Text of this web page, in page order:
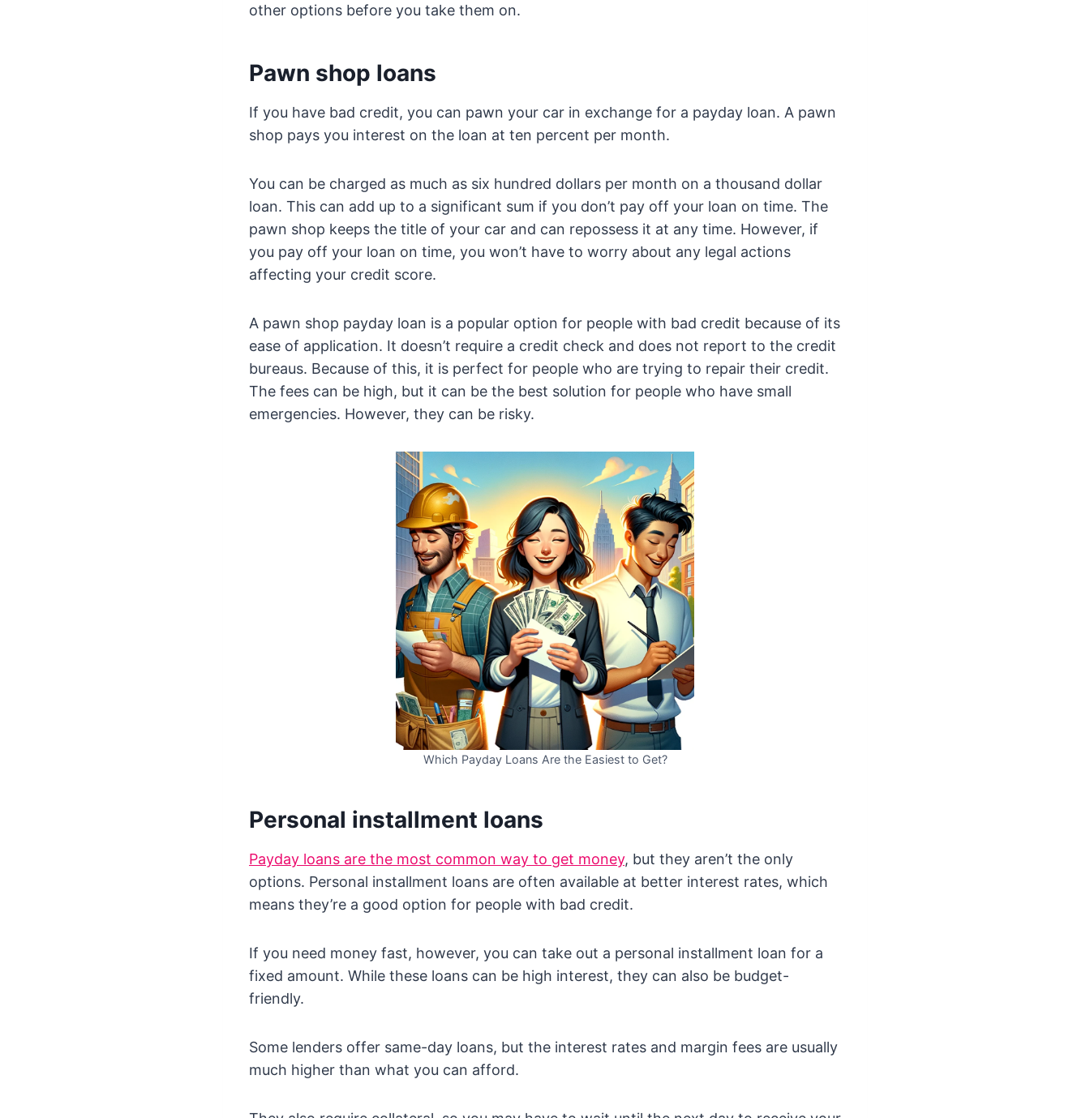
other options before you take them on.
Pawn shop loans
If you have bad credit, you can pawn your car in exchange for a payday loan. A pawn
shop pays you interest on the loan at ten percent per month.
You can be charged as much as six hundred dollars per month on a thousand dollar
loan. This can add up to a significant sum if you don’t pay off your loan on time. The
pawn shop keeps the title of your car and can repossess it at any time. However, if
you pay off your loan on time, you won’t have to worry about any legal actions
affecting your credit score.
A pawn shop payday loan is a popular option for people with bad credit because of its
ease of application. It doesn’t require a credit check and does not report to the credit
bureaus. Because of this, it is perfect for people who are trying to repair their credit.
The fees can be high, but it can be the best solution for people who have small
emergencies. However, they can be risky.
Which Payday Loans Are the Easiest to Get?
Personal installment loans
Payday loans are the most common way to get money, but they aren’t the only
options. Personal installment loans are often available at better interest rates, which
means they’re a good option for people with bad credit.
If you need money fast, however, you can take out a personal installment loan for a
fixed amount. While these loans can be high interest, they can also be budget-
friendly.
Some lenders offer same-day loans, but the interest rates and margin fees are usually
much higher than what you can afford.